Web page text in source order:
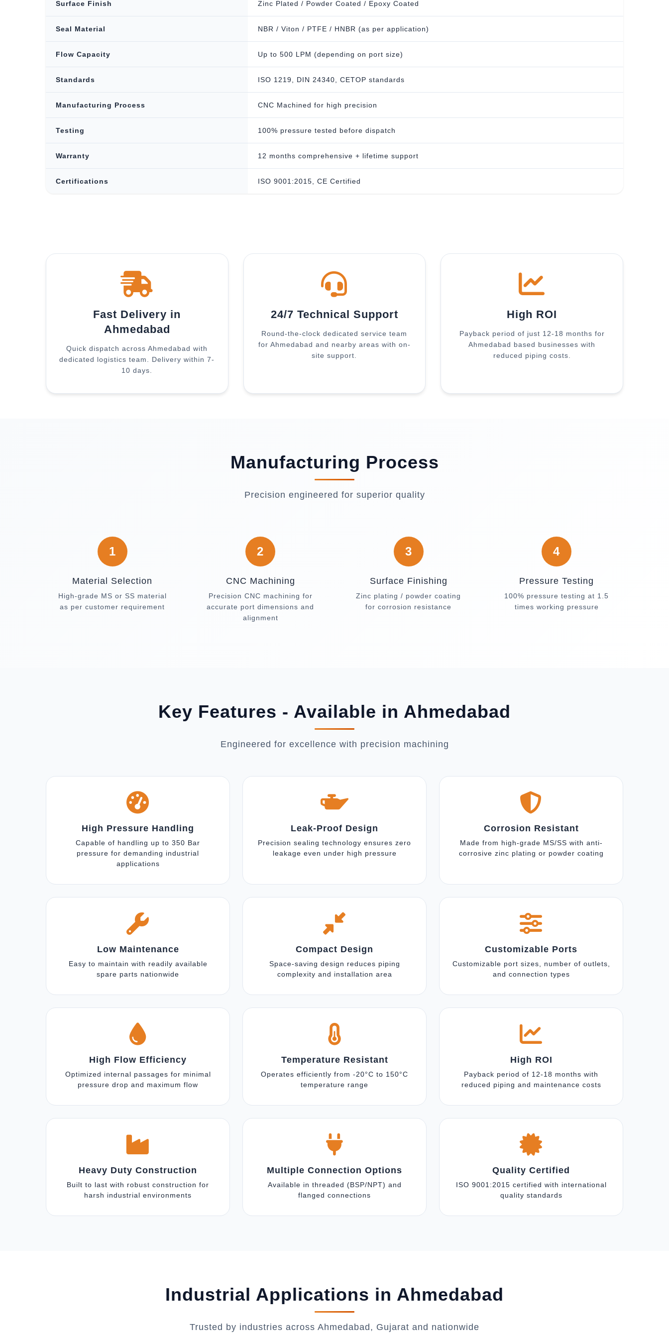
Surface Finish Zinc Plated / Powder Coated / Epoxy Coated
Seal Material NBR / Viton / PTFE / HNBR (as per application)
Flow Capacity Up to 500 LPM (depending on port size)
Standards ISO 1219, DIN 24340, CETOP standards
Manufacturing Process CNC Machined for high precision
Testing 100% pressure tested before dispatch
Warranty 12 months comprehensive + lifetime support
Certifications ISO 9001:2015, CE Certified
Fast Delivery in
Ahmedabad
Quick dispatch across Ahmedabad with
dedicated logistics team. Delivery within 7-
10 days.
24/7 Technical Support
Round-the-clock dedicated service team
for Ahmedabad and nearby areas with on-
site support.
High ROI
Payback period of just 12-18 months for
Ahmedabad based businesses with
reduced piping costs.
Manufacturing Process
Precision engineered for superior quality
1
Material Selection
High-grade MS or SS material
as per customer requirement
2
CNC Machining
Precision CNC machining for
accurate port dimensions and
alignment
3
Surface Finishing
Zinc plating / powder coating
for corrosion resistance
4
Pressure Testing
100% pressure testing at 1.5
times working pressure
Key Features - Available in Ahmedabad
Engineered for excellence with precision machining
High Pressure Handling
Capable of handling up to 350 Bar
pressure for demanding industrial
applications
Leak-Proof Design
Precision sealing technology ensures zero
leakage even under high pressure
Corrosion Resistant
Made from high-grade MS/SS with anti-
corrosive zinc plating or powder coating
Low Maintenance
Easy to maintain with readily available
spare parts nationwide
Compact Design
Space-saving design reduces piping
complexity and installation area
Customizable Ports
Customizable port sizes, number of outlets,
and connection types
High Flow Efficiency
Optimized internal passages for minimal
pressure drop and maximum flow
Temperature Resistant
Operates efficiently from -20°C to 150°C
temperature range
High ROI
Payback period of 12-18 months with
reduced piping and maintenance costs
Heavy Duty Construction
Built to last with robust construction for
harsh industrial environments
Multiple Connection Options
Available in threaded (BSP/NPT) and
flanged connections
Quality Certified
ISO 9001:2015 certified with international
quality standards
Industrial Applications in Ahmedabad
Trusted by industries across Ahmedabad, Gujarat and nationwide